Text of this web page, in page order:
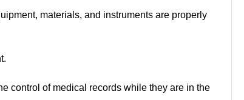
materials, and instruments are properly
control of medical records while they are in the